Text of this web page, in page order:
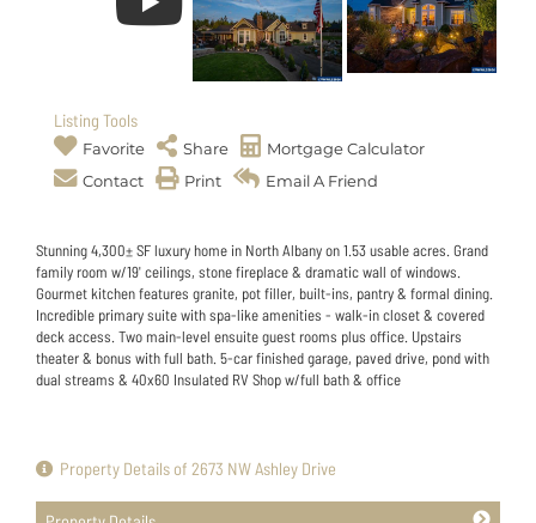
Listing Tools
Favorite Share
Mortgage Calculator
Contact
Print Email A Friend
Stunning 4,300± SF luxury home in North Albany on 1.53 usable acres. Grand
family room w/19' ceilings, stone fireplace & dramatic wall of windows.
Gourmet kitchen features granite, pot filler, built-ins, pantry & formal dining.
Incredible primary suite with spa-like amenities - walk-in closet & covered
deck access. Two main-level ensuite guest rooms plus office. Upstairs
theater & bonus with full bath. 5-car finished garage, paved drive, pond with
dual streams & 40x60 Insulated RV Shop w/full bath & office
Property Details of 2673 NW Ashley Drive